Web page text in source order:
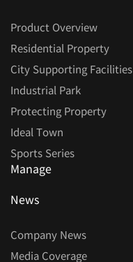
Product Overview
Residential Property
City Supporting Facilities
Industrial Park
Protecting Property
Ideal Town
Sports Series
Manage
News
Company News
Media Coverage